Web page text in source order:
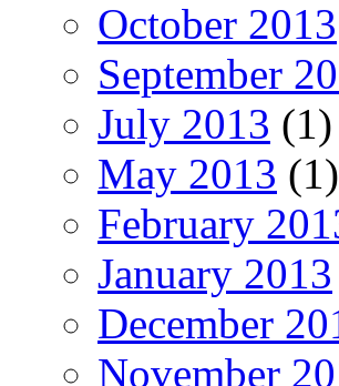
October 2013
September
July 2013 (1)
May 2013 (1)
February
January 2013
December
November